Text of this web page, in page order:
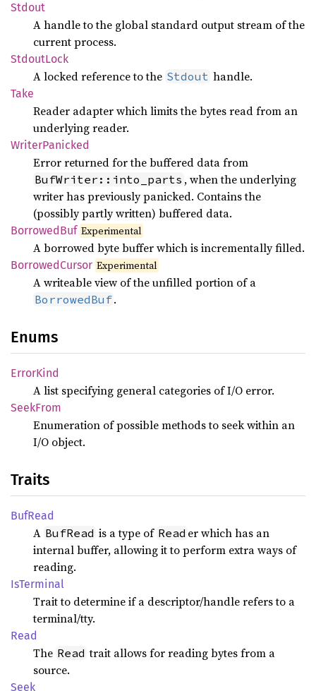
Stdout
A handle to the global standard output stream of the
current process.
StdoutLock
A locked reference to the Stdout handle.
Take
Reader adapter which limits the bytes read from an
underlying reader.
WriterPanicked
Error returned for the buffered data from
BufWriter::into_parts , when the underlying
writer has previously panicked. Contains the
(possibly partly written) buffered data.
BorrowedBuf Experimental
A borrowed byte buffer which is incrementally filled.
BorrowedCursor Experimental
A writeable view of the unfilled portion of a
BorrowedBuf.
Enums
ErrorKind
A list specifying general categories of I/O error.
SeekFrom
Enumeration of possible methods to seek within an
I/O object.
Traits
BufRead
A BufRead is a type of Read er which has an
internal buffer, allowing it to perform extra ways of
reading.
IsTerminal
Trait to determine if a descriptor/handle refers to a
terminal/tty.
Read
The Read trait allows for reading bytes from a
source.
Seek